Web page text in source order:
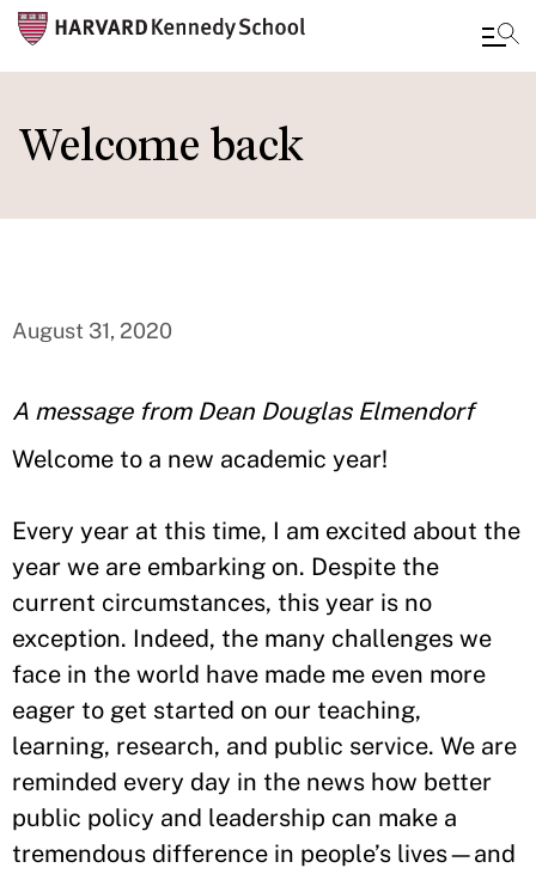
to
main
Welcome back
August 31, 2020
A message from Dean Douglas Elmendorf
Welcome to a new academic year!
Every year at this time, I am excited about the
year we are embarking on. Despite the
current circumstances, this year is no
exception. Indeed, the many challenges we
face in the world have made me even more
eager to get started on our teaching,
learning, research, and public service. We are
reminded every day in the news how better
public policy and leadership can make a
tremendous difference in people’s lives—and